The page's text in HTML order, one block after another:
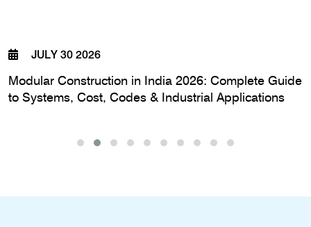
JULY 30 2026
Modular Construction in India 2026: Complete Guide
to Systems, Cost, Codes & Industrial Applications